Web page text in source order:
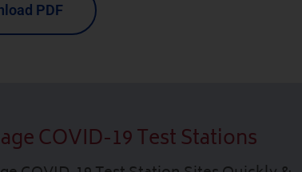
PDF
COVID-19 Test Stations